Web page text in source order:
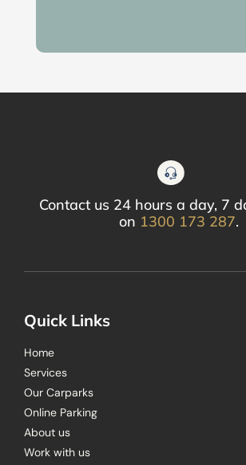
Contact us 24 hours a day, 7
on 1300 173 287.
Quick Links
Home
Services
Our Carparks
Online Parking
About us
Work with us